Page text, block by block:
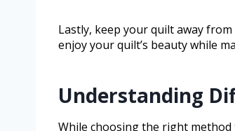
Lastly, keep your quilt away
enjoy your quilt’s beauty while
Understanding
While choosing the right